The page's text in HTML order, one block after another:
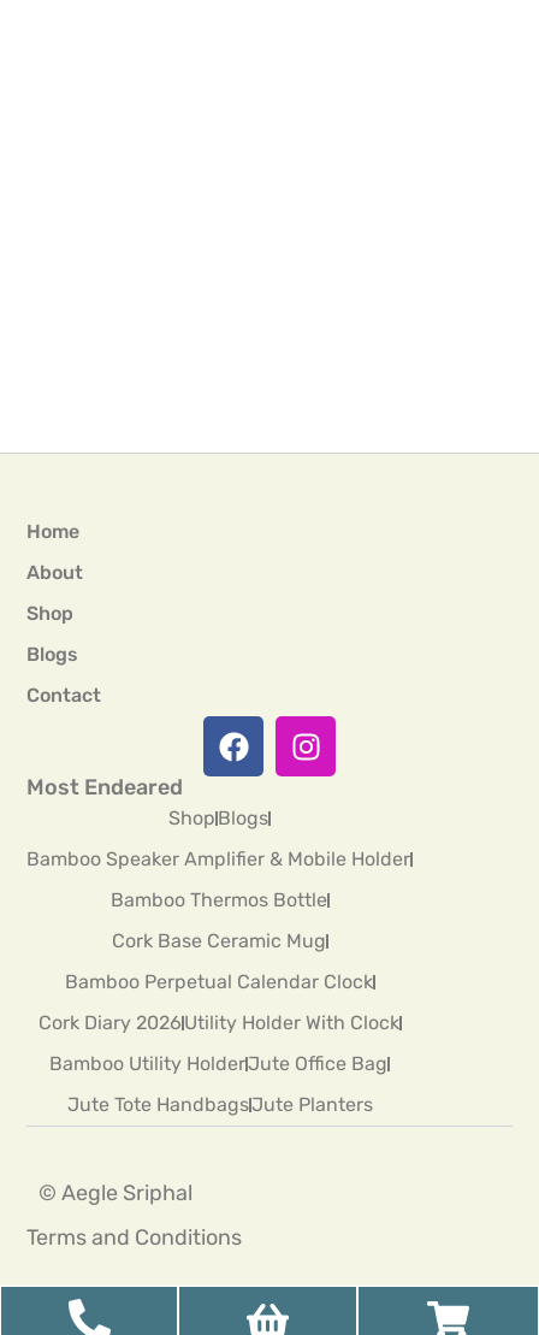
Home
About
Shop
Blogs
Contact
Most Endeared
ShopBlogs
Bamboo Speaker Amplifier & Mobile Holder
Bamboo Thermos Bottle
Cork Base Ceramic Mug
Bamboo Perpetual Calendar Clock
Cork Diary 2026Utility Holder With Clock
Bamboo Utility HolderJute Office Bag
Jute Tote HandbagsJute Planters
© Aegle Sriphal
Terms and Conditions